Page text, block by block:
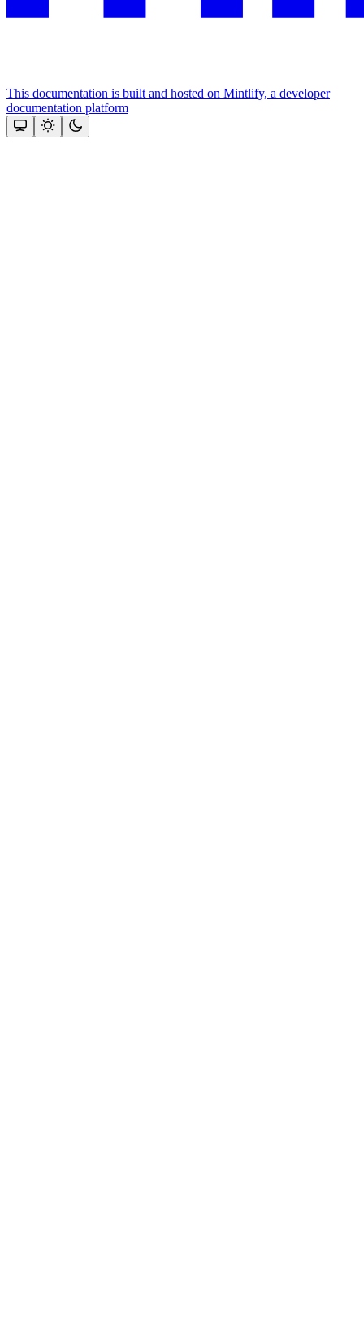
This documentation is built and hosted on Mintlify, a developer
documentation platform